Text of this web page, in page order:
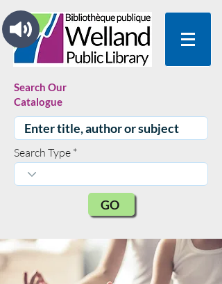
Search Our
Catalogue
Search Type
GO